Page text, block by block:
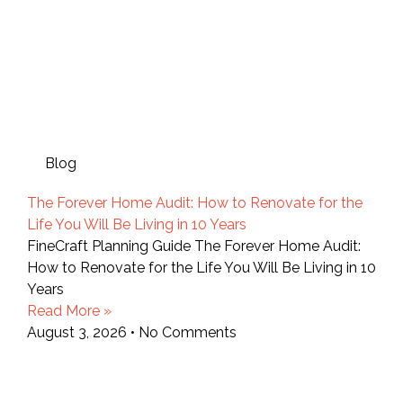
Blog
The Forever Home Audit: How to Renovate for the
Life You Will Be Living in 10 Years
FineCraft Planning Guide The Forever Home Audit:
How to Renovate for the Life You Will Be Living in 10
Years
Read More »
August 3, 2026
No Comments